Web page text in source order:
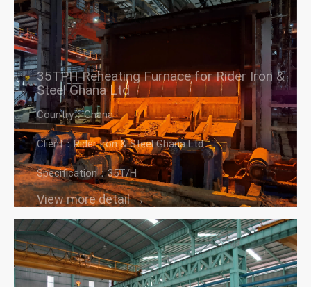
35TPH Reheating Furnace for Rider Iron &
Steel Ghana Ltd
Country：Ghana
Client：Rider Iron & Steel Ghana Ltd
Specification：35T/H
View more detail →